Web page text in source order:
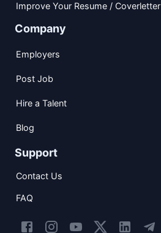
Improve Your Resume / Coverletter
Company
Employers
Post Job
Hire a Talent
Blog
Support
Contact Us
FAQ